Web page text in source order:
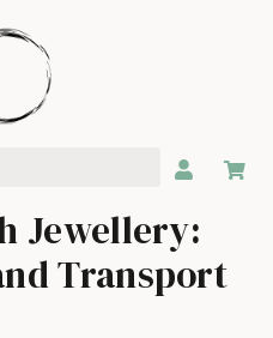
Jewellery:
Transport